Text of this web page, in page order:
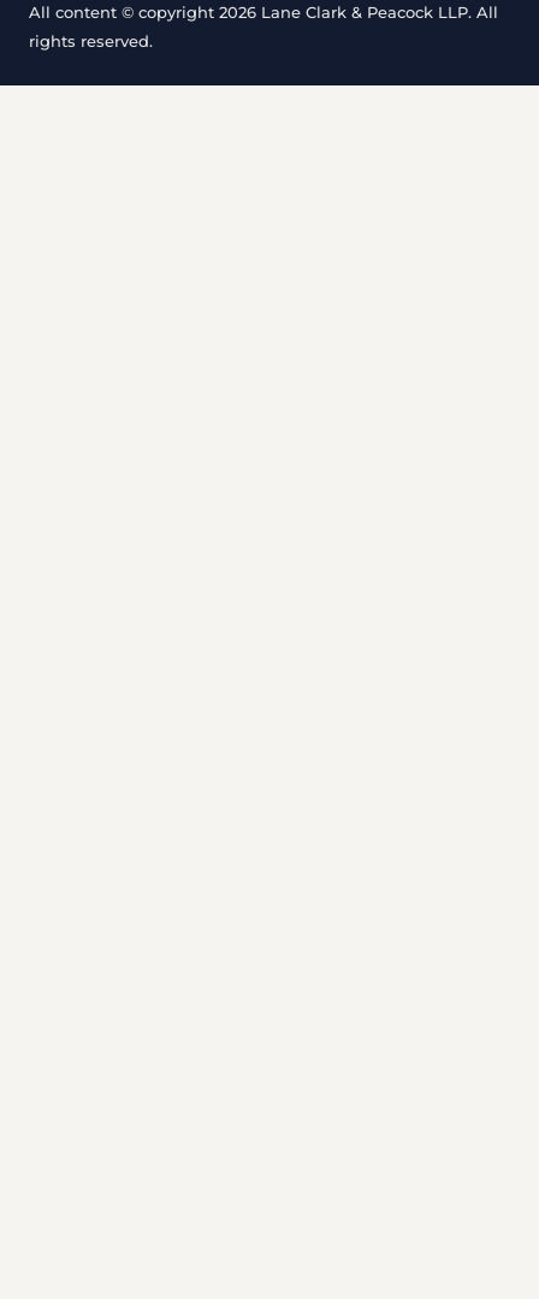
All content © copyright 2026 Lane Clark & Peacock LLP. All
rights reserved.